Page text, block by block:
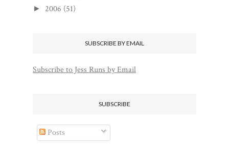
► 2006 (51)
SUBSCRIBE BY EMAIL
Subscribe to Jess Runs by Email
SUBSCRIBE
Posts